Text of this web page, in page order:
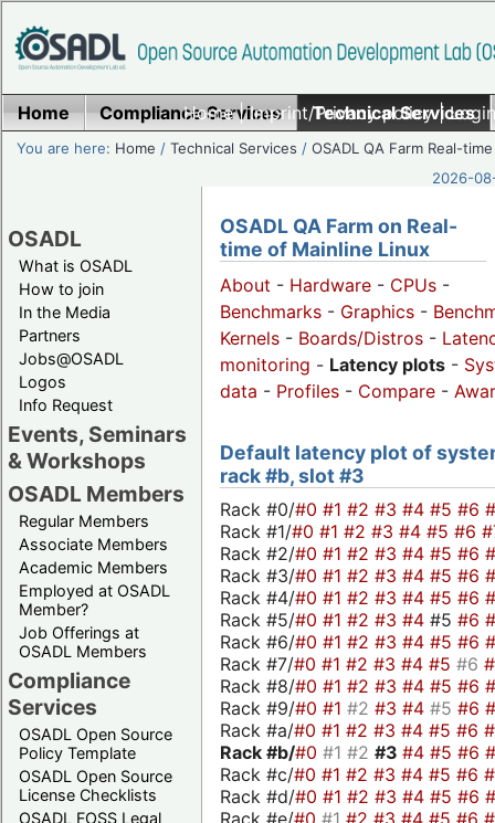
Home|Imprint/Privacy policy|
Home Compliance Services Technical Services
You are here: Home /Technical Services /OSADL QA Farm Real-time
2026-
OSADL
What is OSADL
How to join
In the Media
Partners
Jobs@OSADL
Logos
Info Request
Events, Seminars
& Workshops
OSADL Members
Regular Members
Associate Members
Academic Members
Employed at OSADL
Member?
Job Offerings at
OSADL Members
Compliance
Services
OSADL Open Source
Policy Template
OSADL Open Source
License Checklists
OSADL FOSS Legal
OSADL QA Farm on Real-
time of Mainline Linux
About - Hardware - CPUs -
Benchmarks - Graphics -
Kernels - Boards/Distros -
monitoring - Latency plots -
data - Profiles - Compare -
Default latency plot of
rack #b, slot #3
Rack #0/#0 #1 #2 #3 #4 #5 #6
Rack #1/#0 #1 #2 #3 #4 #5 #6
Rack #2/#0 #1 #2 #3 #4 #5 #6
Rack #3/#0 #1 #2 #3 #4 #5 #6
Rack #4/#0 #1 #2 #3 #4 #5 #6
Rack #5/#0 #1 #2 #3 #4 #5 #6
Rack #6/#0 #1 #2 #3 #4 #5 #6
Rack #7/#0 #1 #2 #3 #4 #5 #6
Rack #8/#0 #1 #2 #3 #4 #5 #6
Rack #9/#0 #1 #2 #3 #4 #5 #6
Rack #a/#0 #1 #2 #3 #4 #5 #6
Rack #b/#0 #1 #2 #3 #4 #5 #6
Rack #c/#0 #1 #2 #3 #4 #5 #6
Rack #d/#0 #1 #2 #3 #4 #5 #6